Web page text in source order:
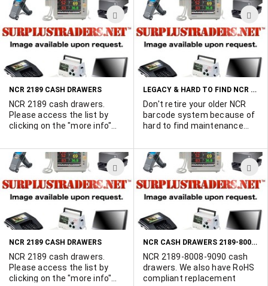
0489 or by email . Part
Number 2100 7100 Qty 288
Part Number 220 7100 Qty
48 Part Number 2170 2100
Qty 12 Part Number 3001
Qty 108 Part Number 1000
Qty 108
line basis. Please hit "MORE
INFO" to view the list.
Marshall Duskes 450-902-
0489
ADD
TO
WISH
LIST
NCR 2189 CASH DRAWERS
NCR 2189 cash drawers.
Please access the list by
clicking on the "more info"
LEGACY & HARD TO FIND NCR PARTS & EQUIPMENT FOR SALE
Don't retire your older NCR
barcode system because of
hard to find maintenance
sources for rare & obsolete
NCR parts & equipment.
Keep your perfectly good
older systems in top shape.
Export orders given special
attention. Call Marshall
Duskes at 450-902-0489.
ADD
TO
WISH
LIST
NCR 2189 CASH DRAWERS
NCR 2189 cash drawers.
Please access the list by
clicking on the "more info"
NCR CASH DRAWERS 2189-8008-9090
NCR 2189-8008-9090 cash
drawers. We also have RoHS
compliant replacement